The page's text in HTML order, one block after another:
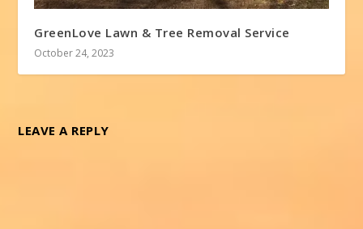
GreenLove Lawn & Tree Removal Service
October 24, 2023
LEAVE A REPLY